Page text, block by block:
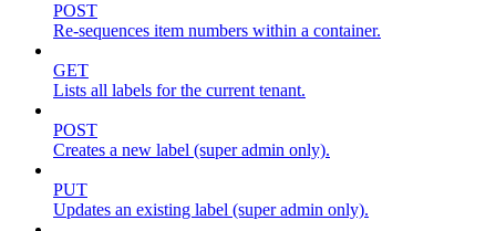
POST
Re-sequences item numbers within a container.
GET
Lists all labels for the current tenant.
POST
Creates a new label (super admin only).
PUT
Updates an existing label (super admin only).